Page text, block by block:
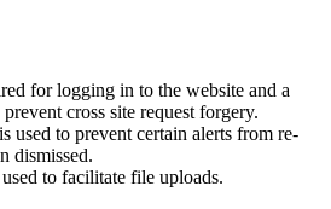
for logging in to the website and a
cross site request forgery.
used to prevent certain alerts from re-
dismissed.
to facilitate file uploads.